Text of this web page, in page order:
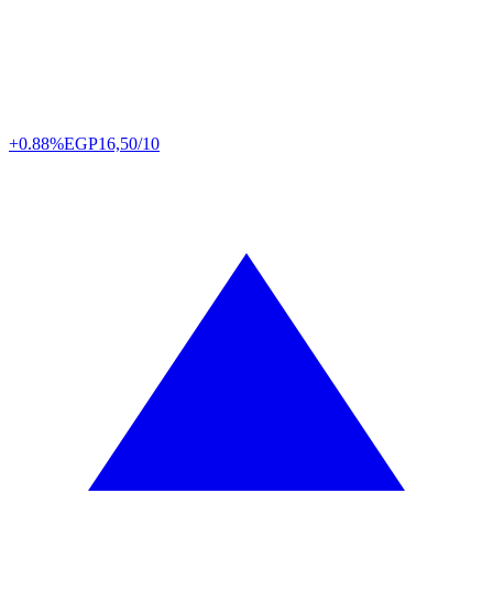
+0.88%EGP16,50/10